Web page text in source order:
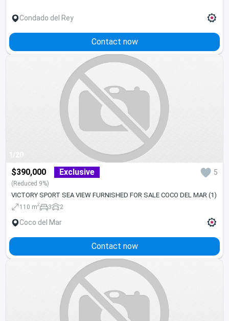
Condado del Rey
Contact now
1/20
$390,000 Exclusive 5
(Reduced 9%)
VICTORY SPORT SEA VIEW FURNISHED FOR SALE COCO DEL MAR (1)
110 m2 3 2
Coco del Mar
Contact now